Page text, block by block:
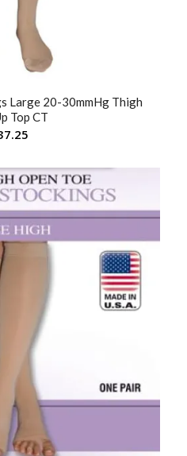
Large 20-30mmHg Thigh
Top CT